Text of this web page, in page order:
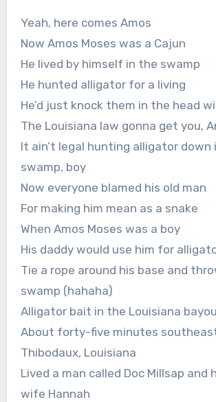
Yeah, here comes Amos
Now Amos Moses was a Cajun
He lived by himself in the swamp
He hunted alligator for a living
He’d just knock them in the head
The Louisiana law gonna get you,
It ain’t legal hunting alligator down
swamp, boy
Now everyone blamed his old man
For making him mean as a snake
When Amos Moses was a boy
His daddy would use him for
Tie a rope around his base and
swamp (hahaha)
Alligator bait in the Louisiana bayou
About forty-five minutes
Thibodaux, Louisiana
Lived a man called Doc Millsap and
wife Hannah